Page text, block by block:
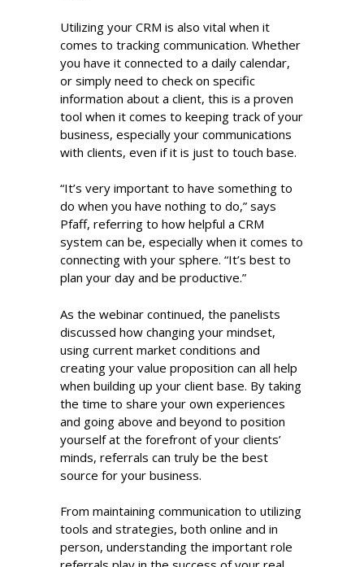
Utilizing your CRM is also vital when it
comes to tracking communication. Whether
you have it connected to a daily calendar,
or simply need to check on specific
information about a client, this is a proven
tool when it comes to keeping track of your
business, especially your communications
with clients, even if it is just to touch base.
“It’s very important to have something to
do when you have nothing to do,” says
Pfaff, referring to how helpful a CRM
system can be, especially when it comes to
connecting with your sphere. “It’s best to
plan your day and be productive.”
As the webinar continued, the panelists
discussed how changing your mindset,
using current market conditions and
creating your value proposition can all help
when building up your client base. By taking
the time to share your own experiences
and going above and beyond to position
yourself at the forefront of your clients’
minds, referrals can truly be the best
source for your business.
From maintaining communication to utilizing
tools and strategies, both online and in
person, understanding the important role